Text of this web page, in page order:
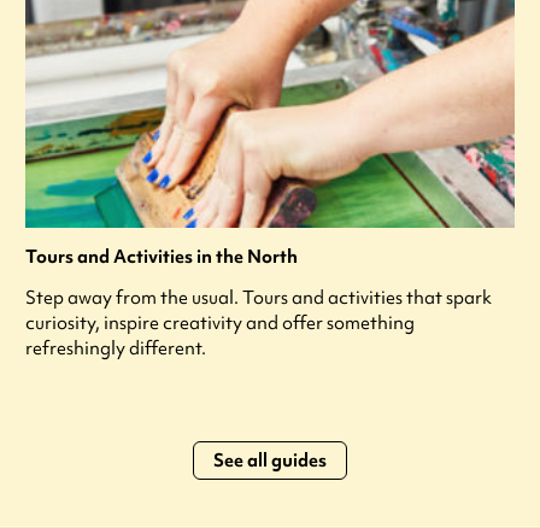
Tours and Activities in the North
Step away from the usual. Tours and activities that spark
curiosity, inspire creativity and offer something
refreshingly different.
See all guides